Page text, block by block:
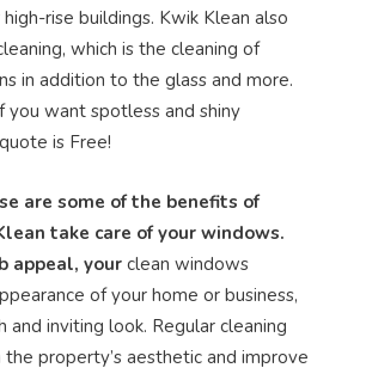
rise buildings. Kwik Klean also
which is the cleaning of
in addition to the glass and more.
you want spotless and shiny
is Free!
are some of the benefits of
take care of your windows.
appeal, yourclean windows
of your home or business,
and inviting look. Regular cleaning
the property’s aesthetic and improve